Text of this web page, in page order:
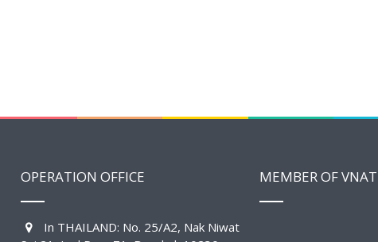
OPERATION OFFICE
In THAILAND: No. 25/A2, Nak Niwat
MEMBER OF VNAT